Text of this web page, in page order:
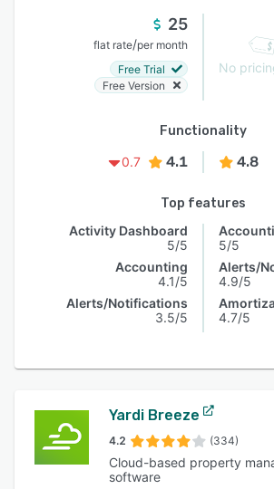
25
flat rate/per month
Free Trial
Free Version
No
Functionality
0.7
4.1 4.8
Top features
Activity Dashboard
5/5
Accounting
4.1/5
Alerts/Notifications
3.5/5
5/5
Alerts/
4.9/5
4.7/5
Yardi Breeze
4.2 (334)
Cloud-based property
software